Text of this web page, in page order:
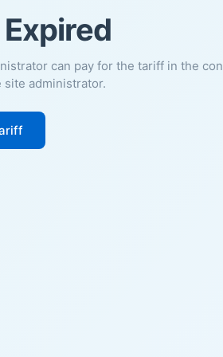
can pay for the tariff in the
site administrator.